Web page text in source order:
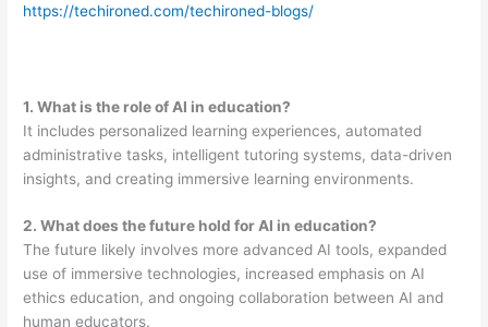
https://techironed.com/techironed-blogs/
1. What is the role of AI in education?
It includes personalized learning experiences, automated
administrative tasks, intelligent tutoring systems, data-driven
insights, and creating immersive learning environments.
2. What does the future hold for AI in education?
The future likely involves more advanced AI tools, expanded
use of immersive technologies, increased emphasis on AI
ethics education, and ongoing collaboration between AI and
human educators.